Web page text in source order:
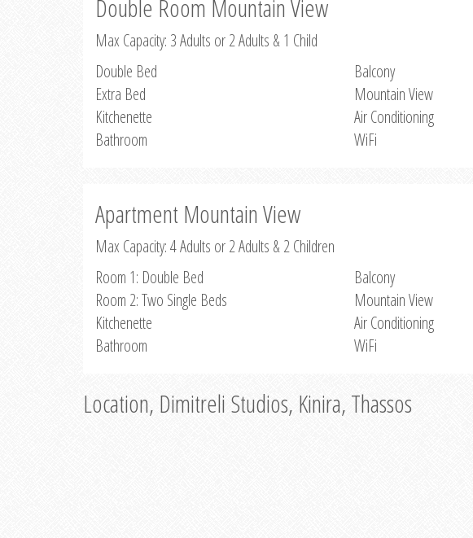
Double Room Mountain View
Max Capacity: 3 Adults or 2 Adults & 1 Child
Double Bed
Extra Bed
Kitchenette
Bathroom
Balcony
Mountain View
Air Conditioning
WiFi
Apartment Mountain View
Max Capacity: 4 Adults or 2 Adults & 2 Children
Room 1: Double Bed
Room 2: Two Single Beds
Kitchenette
Bathroom
Balcony
Mountain View
Air Conditioning
WiFi
Location, Dimitreli Studios, Kinira, Thassos